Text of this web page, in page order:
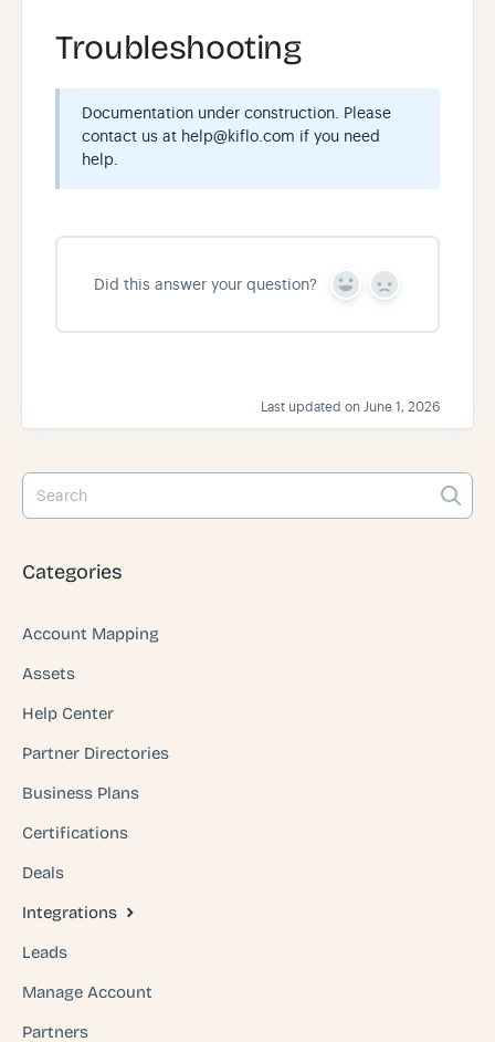
Troubleshooting
Documentation under construction. Please
contact us at help@kiflo.com if you need
help.
Did this answer your question?
Y
s
N
Last updated on June 1, 2026
Categories
Account Mapping
Assets
Help Center
Partner Directories
Business Plans
Certifications
Deals
Integrations
Leads
Manage Account
Partners